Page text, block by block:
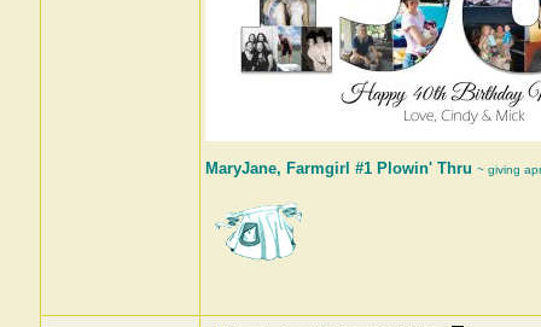
MaryJane, Farmgirl #1 Plowin' Thru ~ giving